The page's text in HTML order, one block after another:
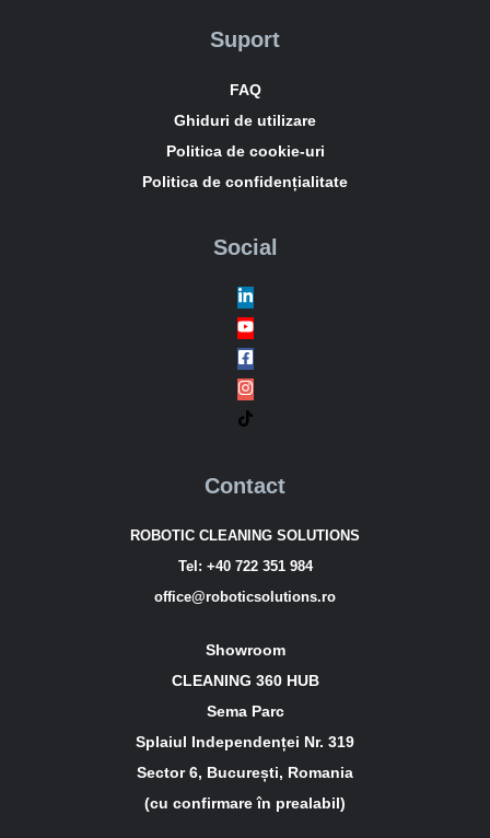
Suport
FAQ
Ghiduri de utilizare
Politica de cookie-uri
Politica de confidențialitate
Social
Contact
ROBOTIC CLEANING SOLUTIONS
Tel: +40 722 351 984
office@roboticsolutions.ro
Showroom
CLEANING 360 HUB
Sema Parc
Splaiul Independenței Nr. 319
Sector 6, București, Romania
(cu confirmare în prealabil)